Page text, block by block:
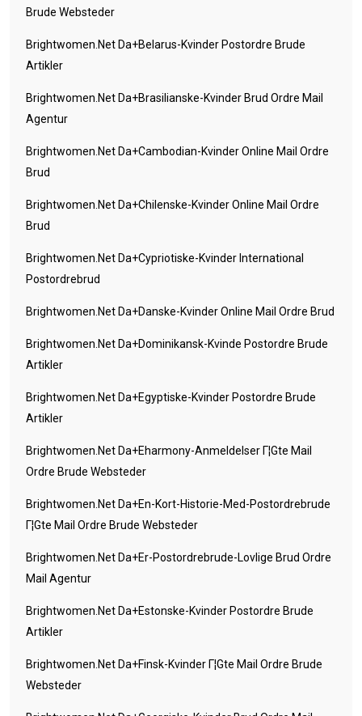
Brude Websteder
Brightwomen.net Da+belarus-Kvinder Postordre Brude
Artikler
Brightwomen.net Da+brasilianske-Kvinder Brud Ordre Mail
Agentur
Brightwomen.net Da+cambodian-Kvinder Online Mail Ordre
Brud
Brightwomen.net Da+chilenske-Kvinder Online Mail Ordre
Brud
Brightwomen.net Da+cypriotiske-Kvinder International
Postordrebrud
Brightwomen.net Da+danske-Kvinder Online Mail Ordre Brud
Brightwomen.net Da+dominikansk-Kvinde Postordre Brude
Artikler
Brightwomen.net Da+egyptiske-Kvinder Postordre Brude
Artikler
Brightwomen.net Da+eharmony-Anmeldelser Г¦gte Mail
Ordre Brude Websteder
Brightwomen.net Da+en-Kort-Historie-Med-Postordrebrude
Г¦gte Mail Ordre Brude Websteder
Brightwomen.net Da+er-Postordrebrude-Lovlige Brud Ordre
Mail Agentur
Brightwomen.net Da+estonske-Kvinder Postordre Brude
Artikler
Brightwomen.net Da+finsk-Kvinder Г¦gte Mail Ordre Brude
Websteder